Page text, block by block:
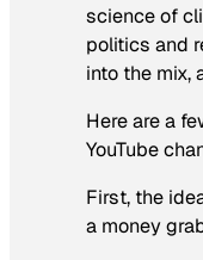
science of
politics and
into the mix,
Here are a
YouTube
First, the
a money